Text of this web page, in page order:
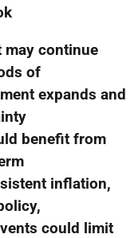
may continue
of
expands and
benefit from
inflation,
could limit